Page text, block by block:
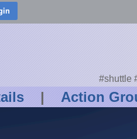
| Action
#shuttle